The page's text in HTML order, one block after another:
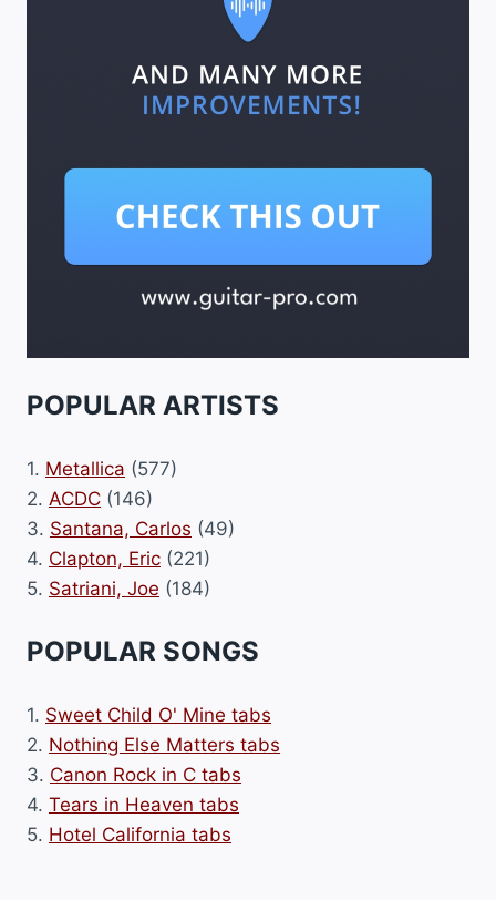
POPULAR ARTISTS
1. Metallica (577)
2. ACDC (146)
3. Santana, Carlos (49)
4. Clapton, Eric (221)
5. Satriani, Joe (184)
POPULAR SONGS
1. Sweet Child O' Mine tabs
2. Nothing Else Matters tabs
3. Canon Rock in C tabs
4. Tears in Heaven tabs
5. Hotel California tabs